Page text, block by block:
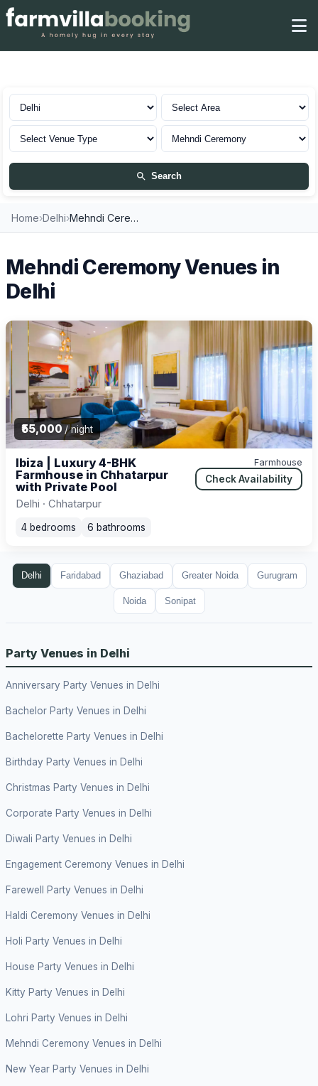
Search
Home›Delhi› Mehndi Ceremony Venues
Mehndi Ceremony Venues in
Delhi
₹55,000/ night
Ibiza | Luxury 4-BHK
Farmhouse in Chhatarpur
with Private Pool
Delhi · Chhatarpur
Farmhouse
Check Availability
4 bedrooms 6 bathrooms
Delhi Faridabad Ghaziabad Greater Noida Gurugram
Noida Sonipat
Party Venues in Delhi
Anniversary Party Venues in Delhi
Bachelor Party Venues in Delhi
Bachelorette Party Venues in Delhi
Birthday Party Venues in Delhi
Christmas Party Venues in Delhi
Corporate Party Venues in Delhi
Diwali Party Venues in Delhi
Engagement Ceremony Venues in Delhi
Farewell Party Venues in Delhi
Haldi Ceremony Venues in Delhi
Holi Party Venues in Delhi
House Party Venues in Delhi
Kitty Party Venues in Delhi
Lohri Party Venues in Delhi
Mehndi Ceremony Venues in Delhi
New Year Party Venues in Delhi